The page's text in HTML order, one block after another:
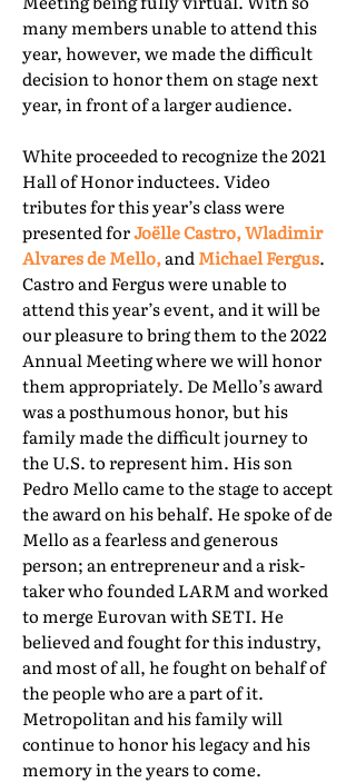
many members unable to attend this
year, however, we made the difficult
decision to honor them on stage next
year, in front of a larger audience.
White proceeded to recognize the 2021
Hall of Honor inductees. Video
tributes for this year’s class were
presented forJoëlle Castro, Wladimir
Alvares de Mello,andMichael Fergus.
Castro and Fergus were unable to
attend this year’s event, and it will be
our pleasure to bring them to the 2022
Annual Meeting where we will honor
them appropriately. De Mello’s award
was a posthumous honor, but his
family made the difficult journey to
the U.S. to represent him. His son
Pedro Mello came to the stage to accept
the award on his behalf. He spoke of de
Mello as a fearless and generous
person; an entrepreneur and a risk-
taker who founded LARM and worked
to merge Eurovan with SETI. He
believed and fought for this industry,
and most of all, he fought on behalf of
the people who are a part of it.
Metropolitan and his family will
continue to honor his legacy and his
memory in the years to come.